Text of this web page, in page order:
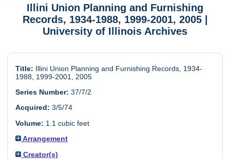
Illini Union Planning and Furnishing
Records, 1934-1988, 1999-2001, 2005 |
University of Illinois Archives
Title: Illini Union Planning and Furnishing Records, 1934-
1988, 1999-2001, 2005
Series Number: 37/7/2
Acquired: 3/5/74
Volume: 1.1 cubic feet
Arrangement
Creator(s)